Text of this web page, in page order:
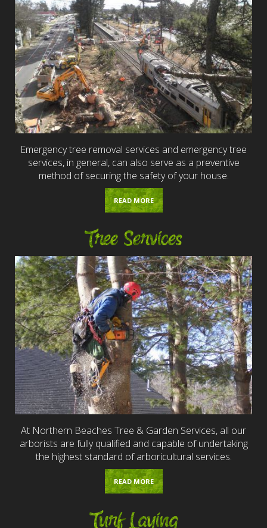
Emergency tree removal services and emergency tree
services, in general, can also serve as a preventive
method of securing the safety of your house.
READ MORE
Tree Services
At Northern Beaches Tree & Garden Services, all our
arborists are fully qualified and capable of undertaking
the highest standard of arboricultural services.
READ MORE
Turf Laying